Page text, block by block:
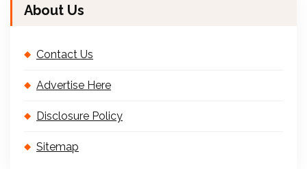
About Us
Contact Us
Advertise Here
Disclosure Policy
Sitemap